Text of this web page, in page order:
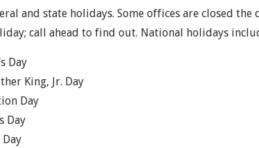
and state holidays. Some offices are closed the
call ahead to find out. National holidays
Day
King, Jr. Day
Day
Day